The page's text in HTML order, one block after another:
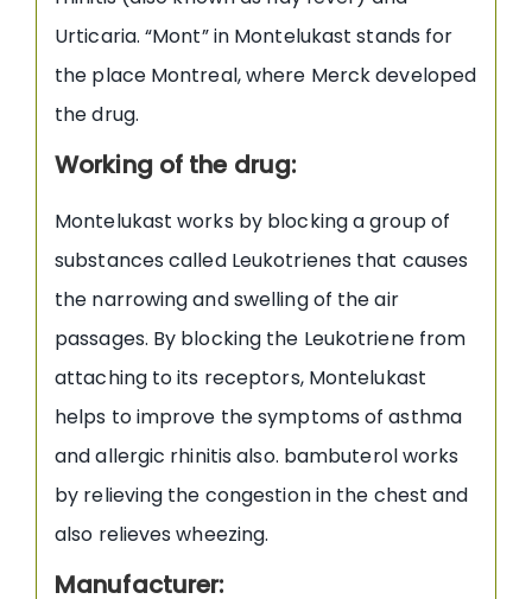
Urticaria. “Mont” in Montelukast stands for
the place Montreal, where Merck developed
the drug.
Working of the drug:
Montelukast works by blocking a group of
substances called Leukotrienes that causes
the narrowing and swelling of the air
passages. By blocking the Leukotriene from
attaching to its receptors, Montelukast
helps to improve the symptoms of asthma
and allergic rhinitis also. bambuterol works
by relieving the congestion in the chest and
also relieves wheezing.
Manufacturer: